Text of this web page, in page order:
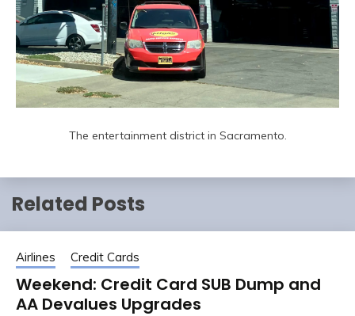
The entertainment district in Sacramento.
Related Posts
Airlines Credit Cards
Weekend: Credit Card SUB Dump and
AA Devalues Upgrades